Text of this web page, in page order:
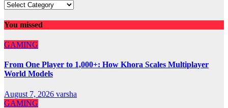
You missed
GAMING
From One Player to 1,000+: How Khora Scales Multiplayer
World Models
August 7, 2026 varsha
GAMING